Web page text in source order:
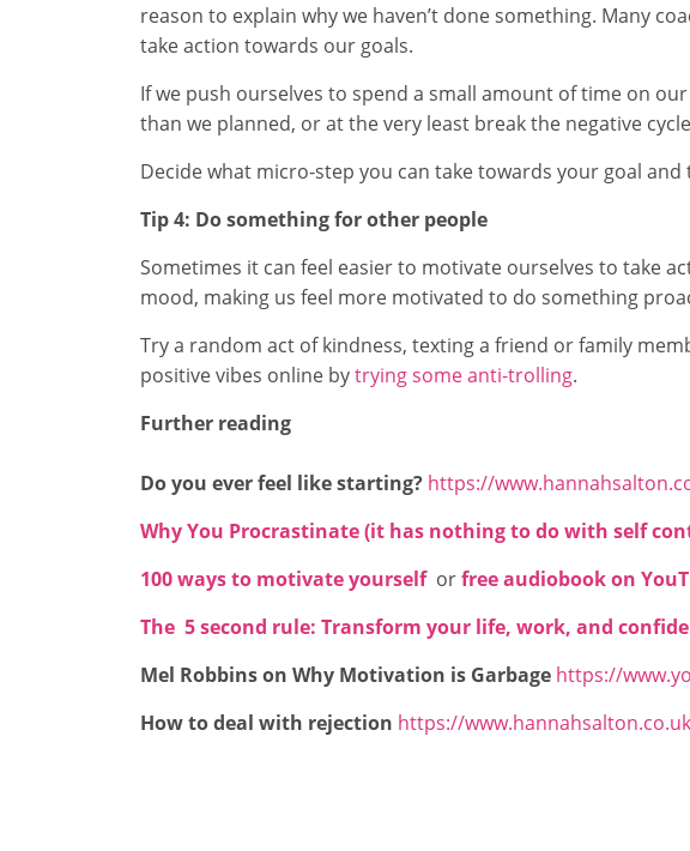
reason to explain why we haven’t done something. Many
take action towards our goals.
If we push ourselves to spend a small amount of time on
than we planned, or at the very least break the negative
Decide what micro-step you can take towards your goal and
Tip 4: Do something for other people
Sometimes it can feel easier to motivate ourselves to take
mood, making us feel more motivated to do something
Try a random act of kindness, texting a friend or family
positive vibes online bytrying some anti-trolling.
Further reading
Do you ever feel like starting? https://
Why You Procrastinate (it has nothing to do with self
100 ways to motivate yourselforfree audiobook on
The 5 second rule: Transform your life, work, and
Mel Robbins on Why Motivation is Garbage https://
How to deal with rejection https://